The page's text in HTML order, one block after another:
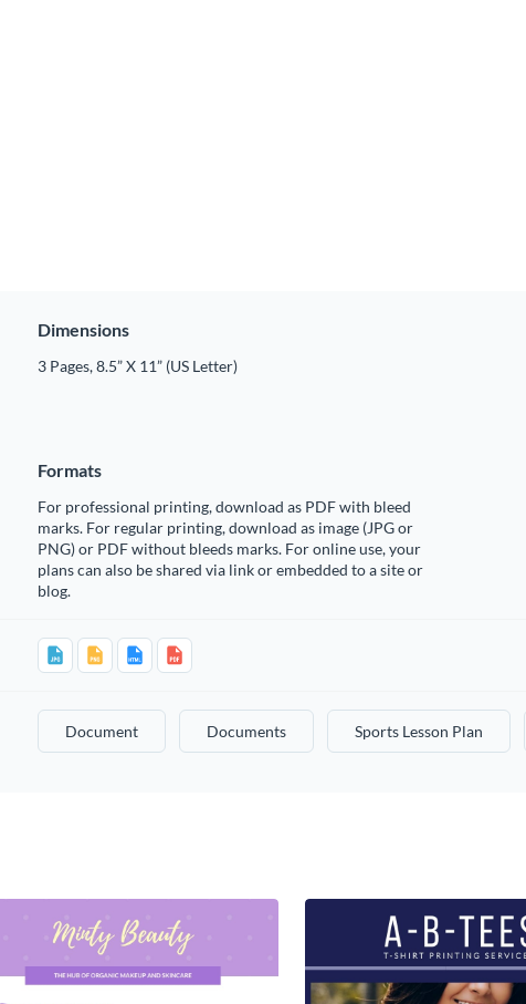
Dimensions
3 Pages, 8.5” X 11” (US Letter)
Formats
For professional printing, download as PDF with bleed
marks. For regular printing, download as image (JPG or
PNG) or PDF without bleeds marks. For online use, your
plans can also be shared via link or embedded to a site or
blog.
Document Documents Sports Lesson Plan